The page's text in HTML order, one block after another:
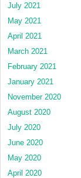
July 2021
May 2021
April 2021
March 2021
February 2021
January 2021
November 2020
August 2020
July 2020
June 2020
May 2020
April 2020